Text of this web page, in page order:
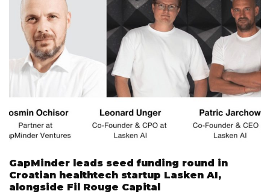
GapMinder leads seed funding round in
Croatian healthtech startup Lasken AI,
alongside Fil Rouge Capital